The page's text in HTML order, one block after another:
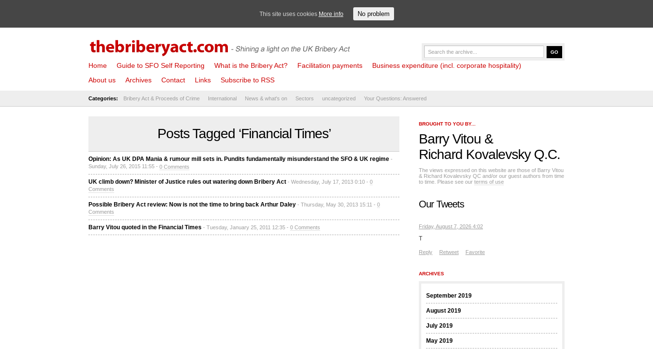
Home Guide to SFO Self Reporting What is the Bribery Act? Facilitation payments
Business expenditure (incl. corporate hospitality)
About us
Archives Contact Links Subscribe to RSS
Categories: Bribery Act & Proceeds of Crime International News & what's on Sectors uncategorized Your Questions: Answered
Posts Tagged ‘Financial Times’
Opinion: As UK DPA Mania & rumour mill sets in. Pundits fundamentally misunderstand the SFO & UK regime -
Sunday, July 26, 2015 11:55 - 0 Comments
UK climb down? Minister of Justice rules out watering down Bribery Act - Wednesday, July 17, 2013 0:10 - 0
Comments
Possible Bribery Act review: Now is not the time to bring back Arthur Daley - Thursday, May 30, 2013 15:11 - 0
Comments
Barry Vitou quoted in the Financial Times - Tuesday, January 25, 2011 12:35 - 0 Comments
BROUGHT TO YOU BY...
Barry Vitou &
Richard Kovalevsky Q.C.
The views expressed on this website are those of Barry Vitou
& Richard Kovalevsky QC and/or our guest authors from time
to time. Please see our terms of use
Our Tweets
Friday, August 7, 2026 4:02
T
Reply Retweet Favorite
ARCHIVES
September 2019
August 2019
July 2019
May 2019
This site uses cookies More info No problem